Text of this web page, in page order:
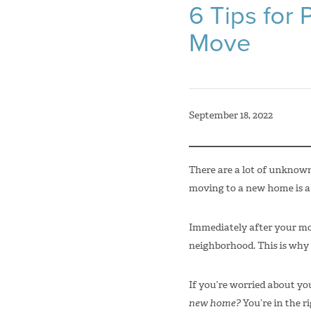
6 Tips for
Move
September 18, 2022
There are a lot of
moving to a new home is
Immediately after your
neighborhood. This is
If you’re worried about
new home?You’re in the